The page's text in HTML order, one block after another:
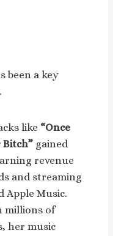
been a key
like “Once
Bitch” gained
revenue
and streaming
Apple Music.
millions of
her music